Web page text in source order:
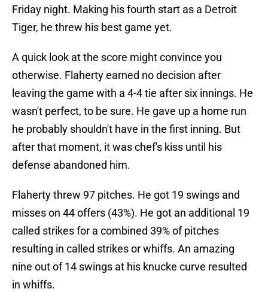
Friday night. Making his fourth start as a Detroit
Tiger, he threw his best game yet.
A quick look at the score might convince you
otherwise. Flaherty earned no decision after
leaving the game with a 4-4 tie after six innings. He
wasn't perfect, to be sure. He gave up a home run
he probably shouldn't have in the first inning. But
after that moment, it was chef's kiss until his
defense abandoned him.
Flaherty threw 97 pitches. He got 19 swings and
misses on 44 offers (43%). He got an additional 19
called strikes for a combined 39% of pitches
resulting in called strikes or whiffs. An amazing
nine out of 14 swings at his knucke curve resulted
in whiffs.